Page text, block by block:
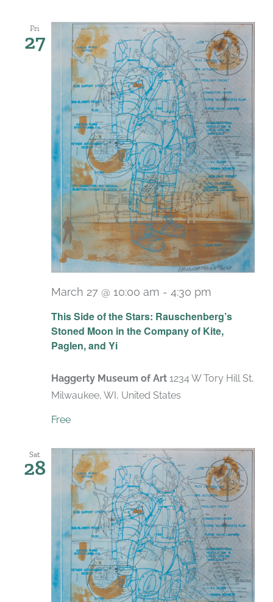
Fri
27
This Side of the Stars: Rauschenberg’s
Stoned Moon in the Company of Kite,
Paglen, and Yi
March 27 @ 10:00 am - 4:30 pm
Haggerty Museum of Art 1234 W Tory Hill St,
Milwaukee, WI, United States
Free
Sat
28